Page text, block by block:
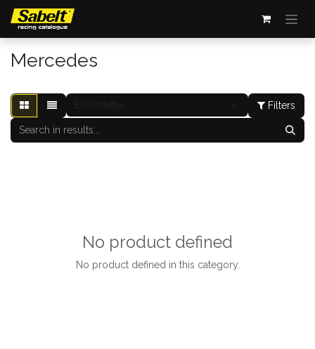
Se rendre au contenu
Mercedes
Filters
No product defined
No product defined in this category.